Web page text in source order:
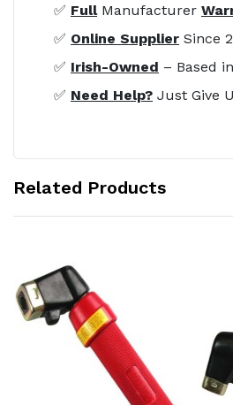
✅ FullManufacturer
✅ Online Supplier Since
✅ Irish-Owned – Based
✅ Need Help? Just Give
Related Products